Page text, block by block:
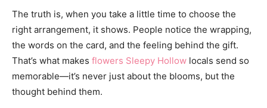
The truth is, when you take a little time to choose the
right arrangement, it shows. People notice the wrapping,
the words on the card, and the feeling behind the gift.
That’s what makes flowers Sleepy Hollow locals send so
memorable—it’s never just about the blooms, but the
thought behind them.